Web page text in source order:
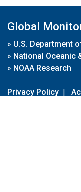
Global
» U.S. Department
» National Oceanic
» NOAA Research
Privacy Policy |